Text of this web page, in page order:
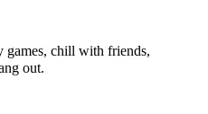
games, chill with friends,
out.